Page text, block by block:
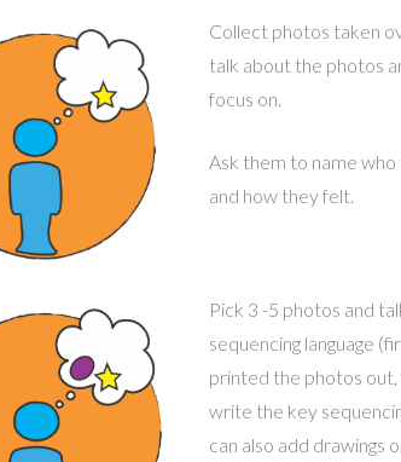
Collect photos taken
talk about the photos
focus on.
Ask them to name
and how they felt.
Pick 3 -5 photos and
sequencing language
printed the photos out,
write the key
can also add drawings